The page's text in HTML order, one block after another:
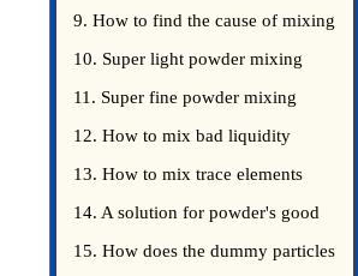
blending of powder
9. How to find the cause of mixing
bad uniformity
10. Super light powder mixing
precautions
11. Super fine powder mixing
precautions
12. How to mix bad liquidity
powder?
13. How to mix trace elements
14. A solution for powder's good
15. How does the dummy particles